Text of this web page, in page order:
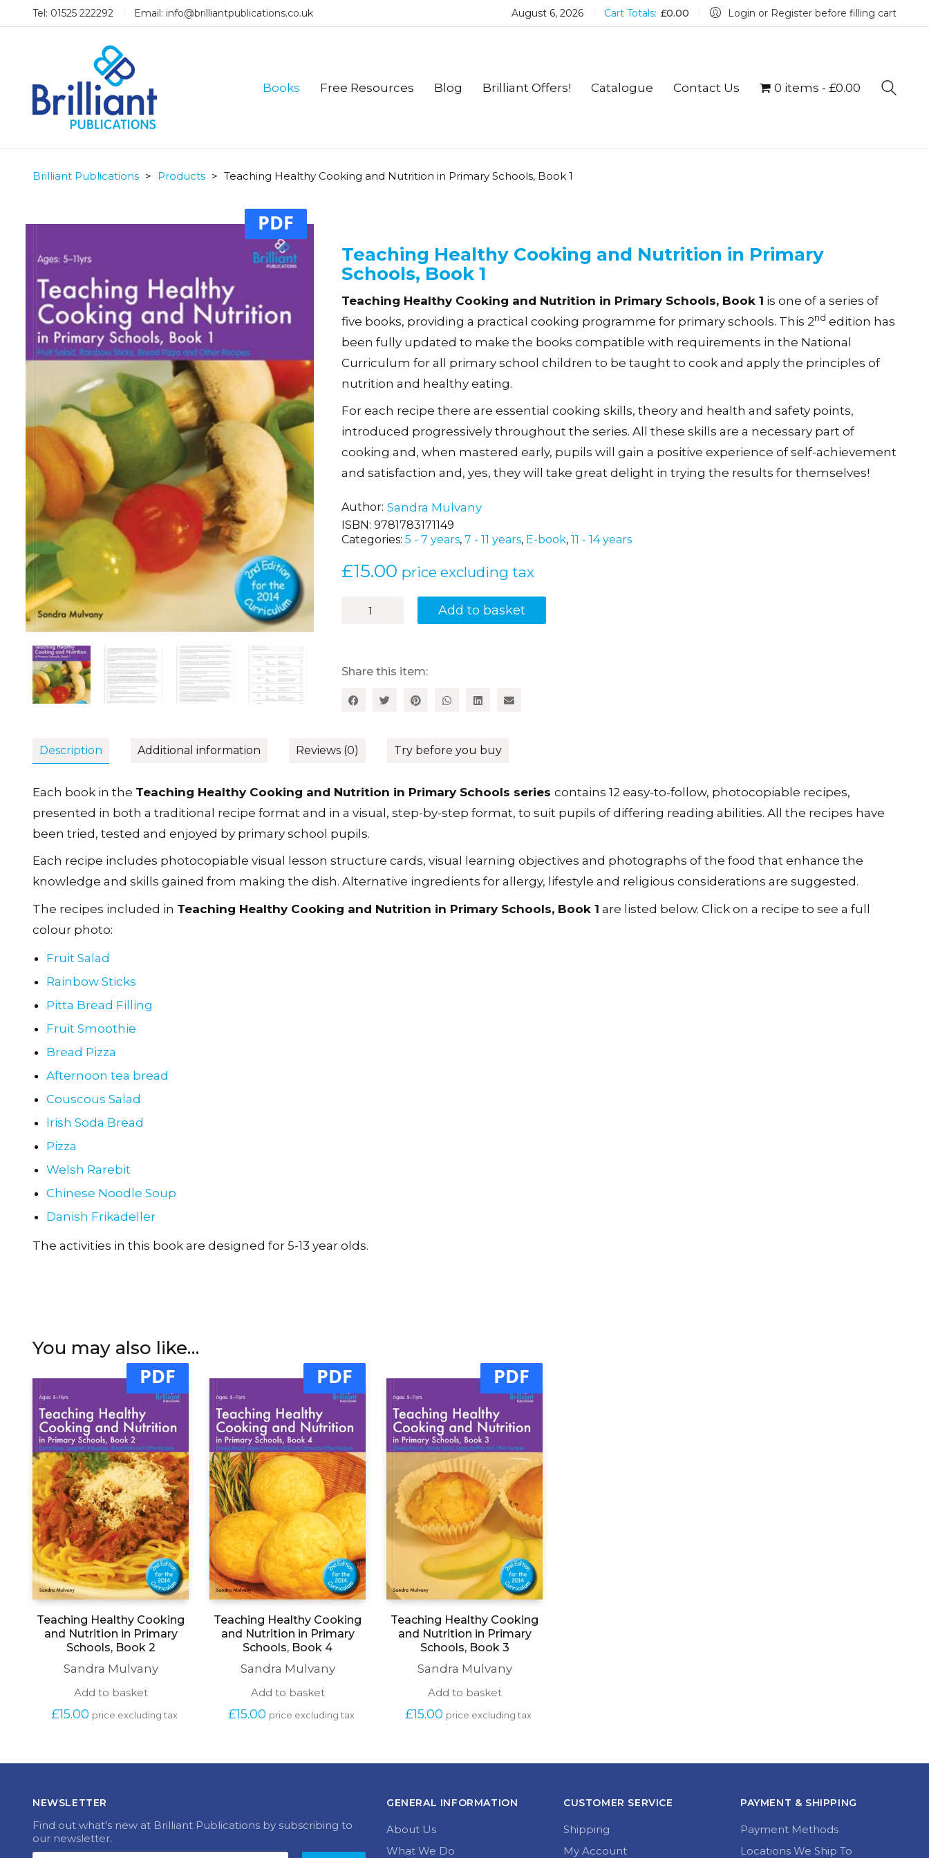
Tel: 01525 222292 Email: info@brilliantpublications.co.uk August 6, 2026 Cart Totals: £0.00 Login or Register before filling cart
Books Free Resources Blog Brilliant Offers! Catalogue Contact Us 0 items £0.00
Brilliant Publications > Products > Teaching Healthy Cooking and Nutrition in Primary Schools, Book 1
PDF
Teaching Healthy Cooking and Nutrition in Primary
Schools, Book 1
Teaching Healthy Cooking and Nutrition in Primary Schools, Book 1 is one of a series of
five books, providing a practical cooking programme for primary schools. This 2nd edition has
been fully updated to make the books compatible with requirements in the National
Curriculum for all primary school children to be taught to cook and apply the principles of
nutrition and healthy eating.
For each recipe there are essential cooking skills, theory and health and safety points,
introduced progressively throughout the series. All these skills are a necessary part of
cooking and, when mastered early, pupils will gain a positive experience of self-achievement
and satisfaction and, yes, they will take great delight in trying the results for themselves!
Author Sandra Mulvany
ISBN: 9781783171149
Categories: 5 - 7 years, 7 - 11 years, E-book, 11 - 14 years
£15.00 price excluding tax
Healthy
in
Schools,
Book
Add to basket
Share this item:
Description Additional information Reviews (0) Try before you buy
Each book in the Teaching Healthy Cooking and Nutrition in Primary Schools series contains 12 easy-to-follow, photocopiable recipes,
presented in both a traditional recipe format and in a visual, step-by-step format, to suit pupils of differing reading abilities. All the recipes have
been tried, tested and enjoyed by primary school pupils.
Each recipe includes photocopiable visual lesson structure cards, visual learning objectives and photographs of the food that enhance the
knowledge and skills gained from making the dish. Alternative ingredients for allergy, lifestyle and religious considerations are suggested.
The recipes included in Teaching Healthy Cooking and Nutrition in Primary Schools, Book 1 are listed below. Click on a recipe to see a full
colour photo:
Fruit Salad
Rainbow Sticks
Pitta Bread Filling
Fruit Smoothie
Bread Pizza
Afternoon tea bread
Couscous Salad
Irish Soda Bread
Pizza
Welsh Rarebit
Chinese Noodle Soup
Danish Frikadeller
The activities in this book are designed for 5-13 year olds.
You may also like…
PDF
Teaching Healthy Cooking
and Nutrition in Primary
Schools, Book 2
Sandra Mulvany
Add to basket
£15.00 price excluding tax
PDF
Teaching Healthy Cooking
and Nutrition in Primary
Schools, Book 4
Sandra Mulvany
Add to basket
£15.00 price excluding tax
PDF
Teaching Healthy Cooking
and Nutrition in Primary
Schools, Book 3
Sandra Mulvany
Add to basket
£15.00 price excluding tax
NEWSLETTER
Find out what’s new at Brilliant Publications by subscribing to
our newsletter.
GENERAL INFORMATION
About Us
What We Do
CUSTOMER SERVICE
Shipping
My Account
PAYMENT & SHIPPING
Payment Methods
Locations We Ship To